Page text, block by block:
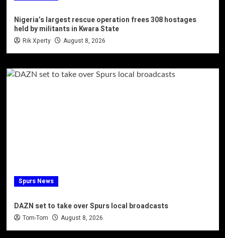
Nigeria’s largest rescue operation frees 308 hostages
held by militants in Kwara State
Rik Xperty August 8, 2026
Spurs News
DAZN set to take over Spurs local broadcasts
Tom-Tom August 8, 2026